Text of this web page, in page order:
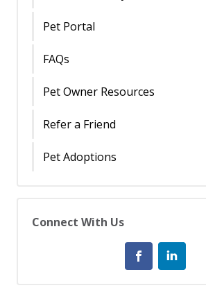
Pet Portal
FAQs
Pet Owner Resources
Refer a Friend
Pet Adoptions
Connect With Us